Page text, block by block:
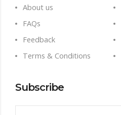
About us
FAQs
Feedback
Terms & Conditions
Subscribe